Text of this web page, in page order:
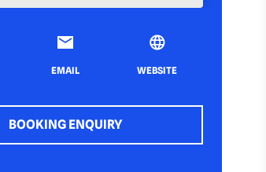
EMAIL WEBSITE
BOOKING ENQUIRY